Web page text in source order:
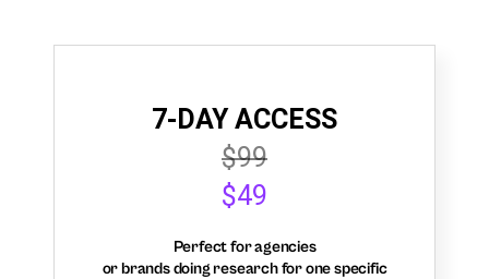
7-DAY ACCESS
$99
$49
Perfect for agencies
or brands doing research for one specific